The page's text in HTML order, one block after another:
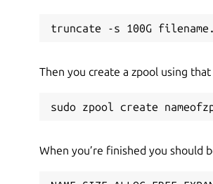
truncate -s 100G
Then you create a zpool using
sudo zpool create
When you’re finished you should